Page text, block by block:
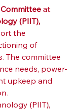
at
(PIIT),
the
of
The committee
needs, power-
upkeep and
(PIIT),